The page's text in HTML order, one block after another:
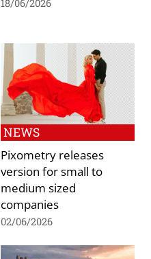
18/06/2026
NEWS
Pixometry releases
version for small to
medium sized
companies
02/06/2026